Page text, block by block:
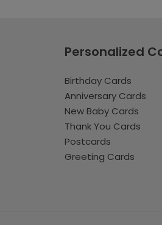
Personalized
Birthday Cards
Anniversary Cards
New Baby Cards
Thank You Cards
Postcards
Greeting Cards